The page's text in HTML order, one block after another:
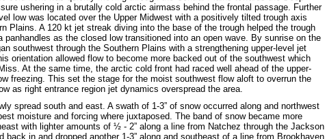
ushering in a brutally cold arctic airmass behind the frontal passage. Further
low was located over the Upper Midwest with a positively tilted trough axis
Plains. A 120 kt jet streak diving into the base of the trough helped the trough
as the closed low transitioned into an open wave. By sunrise on the
southwest through the Southern Plains with a strengthening upper-level jet
orientation allowed flow to become more backed out of the southwest which
At the same time, the arctic cold front had raced well ahead of the upper-
freezing. This set the stage for the moist southwest flow aloft to overrun the
as right entrance region jet dynamics overspread the area.
spread south and east. A swath of 1-3” of snow occurred along and northwest
moisture and forcing where juxtaposed. The band of snow became more
with lighter amounts of ½ - 2” along a line from Natchez through the Jackson
in and dropped another 1-3” along and southeast of a line from Brookhaven